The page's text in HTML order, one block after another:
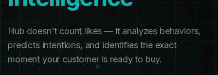
Hub doesn't count likes — it analyzes behaviors,
predicts intentions, and identifies the exact
moment your customer is ready to buy.